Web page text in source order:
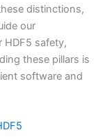
distinctions,
our
HDF5 safety,
these pillars is
software and